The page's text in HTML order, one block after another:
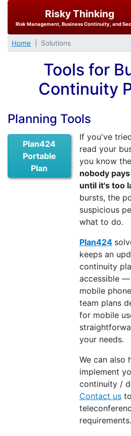
Risky Thinking
Risk Management, Business Continuity, and
Home Solutions
Tools for
Continuity
Planning Tools
Plan424
Portable
Plan
If you've
read your
you know
nobody
until it's too
bursts, the
suspicious
what to do.
Plan424
keeps an
continuity
accessible
mobile
team plans
for mobile
your needs.
We can also
implement
continuity /
Contact us
requirements.